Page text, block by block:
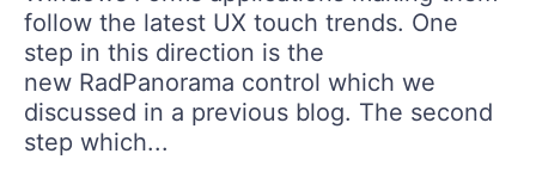
follow the latest UX touch trends. One
step in this direction is the
new RadPanorama control which we
discussed in a previous blog. The second
step which...